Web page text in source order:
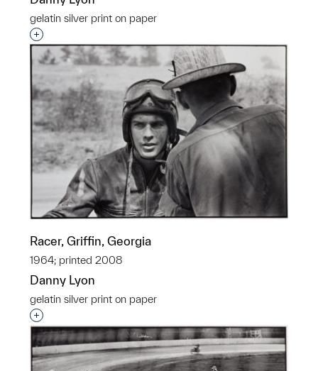
gelatin silver print on paper
Interested in adding this object to a group?
Racer, Griffin, Georgia
1964; printed 2008
Danny Lyon
gelatin silver print on paper
Interested in adding this object to a group?